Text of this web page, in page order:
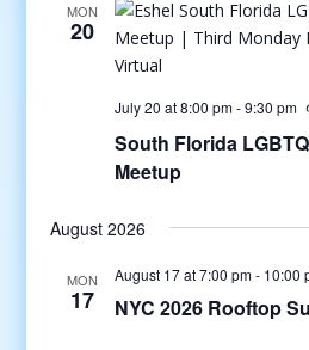
MON
20
July 20 at 8:00 pm-9:30 pm
South Florida
Meetup
August 2026
MON
17
August 17 at 7:00 pm- 10:00
NYC 2026 Rooftop